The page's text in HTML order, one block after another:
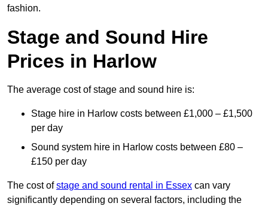
fashion.
Stage and Sound Hire
Prices in Harlow
The average cost of stage and sound hire is:
Stage hire in Harlow costs between £1,000 – £1,500
per day
Sound system hire in Harlow costs between £80 –
£150 per day
The cost ofstage and sound rental in Essex can vary
significantly depending on several factors, including the